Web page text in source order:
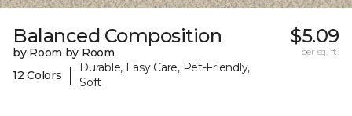
Balanced Composition
by Room by Room
12 Colors
|
Durable, Easy Care, Pet-Friendly,
Soft
$5.09
per sq. ft.